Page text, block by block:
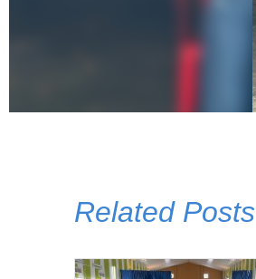
Related Posts